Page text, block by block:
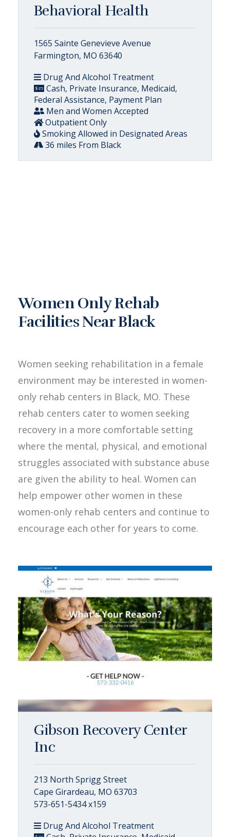
Behavioral Health
1565 Sainte Genevieve Avenue
Farmington, MO 63640
Drug And Alcohol Treatment
Cash, Private Insurance, Medicaid,
Federal Assistance, Payment Plan
Men and Women Accepted
Outpatient Only
Smoking Allowed in Designated Areas
36 miles From Black
Women Only Rehab
Facilities Near Black
Women seeking rehabilitation in a female
environment may be interested in women-
only rehab centers in Black, MO. These
rehab centers cater to women seeking
recovery in a more comfortable setting
where the mental, physical, and emotional
struggles associated with substance abuse
are given the ability to heal. Women can
help empower other women in these
women-only rehab centers and continue to
encourage each other for years to come.
Gibson Recovery Center
Inc
213 North Sprigg Street
Cape Girardeau, MO 63703
573-651-5434 x159
Drug And Alcohol Treatment